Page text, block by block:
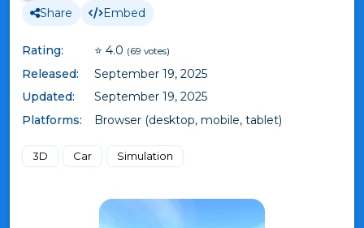
Share Embed
Rating: ⭐ 4.0 (69 votes)
Released:
September 19, 2025
Updated:
September 19, 2025
Platforms:
Browser (desktop, mobile, tablet)
3D Car Simulation